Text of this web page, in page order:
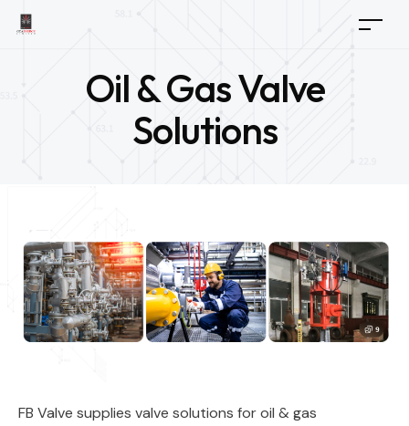
Oil & Gas Valve
Solutions
FB Valve supplies valve solutions for oil & gas